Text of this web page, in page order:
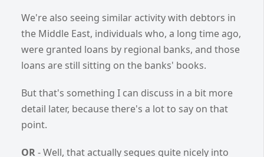
We're also seeing similar activity with debtors in
the Middle East, individuals who, a long time ago,
were granted loans by regional banks, and those
loans are still sitting on the banks' books.
But that's something I can discuss in a bit more
detail later, because there's a lot to say on that
point.
OR- Well, that actually segues quite nicely into